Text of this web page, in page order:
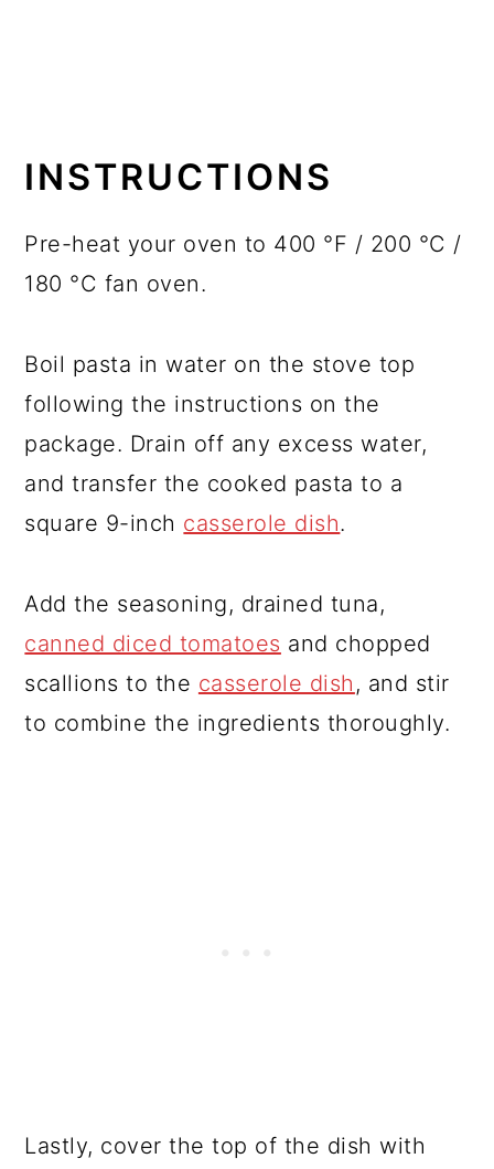
INSTRUCTIONS
Pre-heat your oven to 400 °F / 200 °C /
180 °C fan oven.
Boil pasta in water on the stove top
following the instructions on the
package. Drain off any excess water,
and transfer the cooked pasta to a
square 9-inch casserole dish.
Add the seasoning, drained tuna,
canned diced tomatoes and chopped
scallions to the casserole dish , and stir
to combine the ingredients thoroughly.
Lastly, cover the top of the dish with